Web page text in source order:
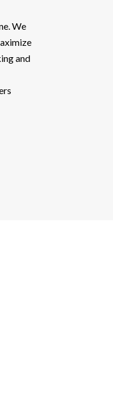
We
and